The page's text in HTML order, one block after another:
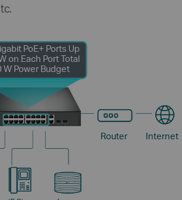
PoE+ Ports Up
on Each PortTotal
W Power Budget
Router Internet